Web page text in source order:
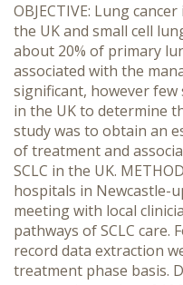
OBJECTIVE: Lung
the UK and small cell
about 20% of primary
associated with the
significant, however few
in the UK to determine
study was to obtain an
of treatment and
SCLC in the UK.
hospitals in Newcastle-
meeting with local
pathways of SCLC
record data extraction
treatment phase basis.